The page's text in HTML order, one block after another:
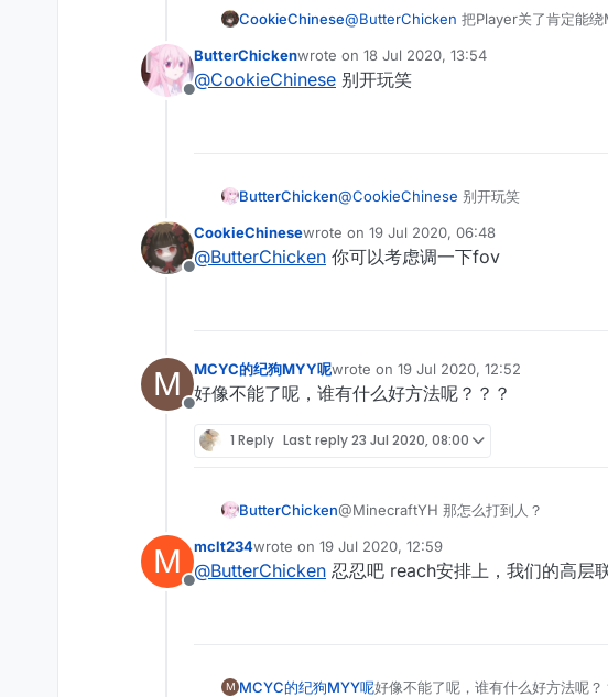
CookieChinese@ButterChicken 把Player关了肯定能绕
Offline
ButterChickenwrote on 18 Jul 2020, 13:54
last edited by
@CookieChinese 别开玩笑
ButterChicken@CookieChinese 别开玩笑
Offline
CookieChinesewrote on 19 Jul 2020, 06:48
last edited by
@ButterChicken 你可以考虑调一下fov
M
Offline
MCYC的纪狗MYY呢wrote on 19 Jul 2020, 12:52
last edited by
好像不能了呢，谁有什么好方法呢？？？
1 Reply Last reply23 Jul 2020, 08:00
ButterChicken@MinecraftYH 那怎么打到人？
M
Offline
mclt234wrote on 19 Jul 2020, 12:59
last edited by
@ButterChicken 忍忍吧 reach安排上，我们的高层
M MCYC的纪狗MYY呢好像不能了呢，谁有什么好方法呢？